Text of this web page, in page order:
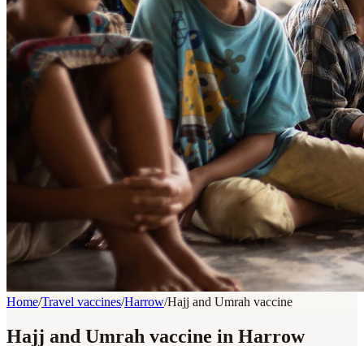
Home/Travel vaccines/Harrow/Hajj and Umrah vaccine
Hajj and Umrah vaccine in Harrow